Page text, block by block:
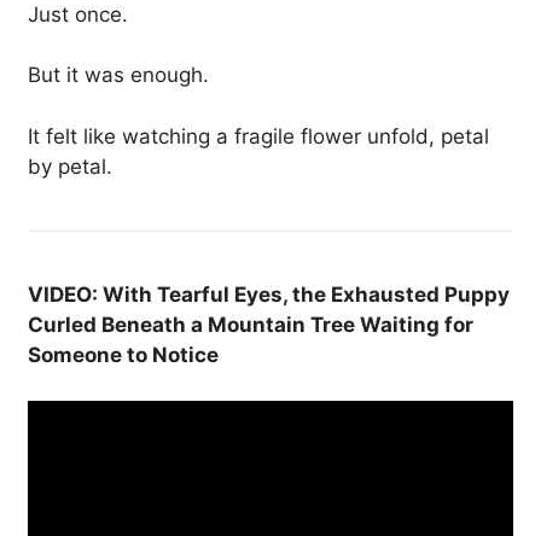
Just once.
But it was enough.
It felt like watching a fragile flower unfold, petal
by petal.
VIDEO: With Tearful Eyes, the Exhausted Puppy
Curled Beneath a Mountain Tree Waiting for
Someone to Notice